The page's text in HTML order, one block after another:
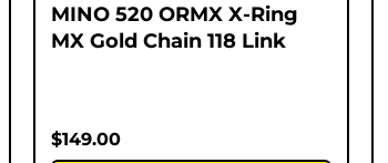
MINO 520 ORMX X-Ring
MX Gold Chain 118 Link
$149.00